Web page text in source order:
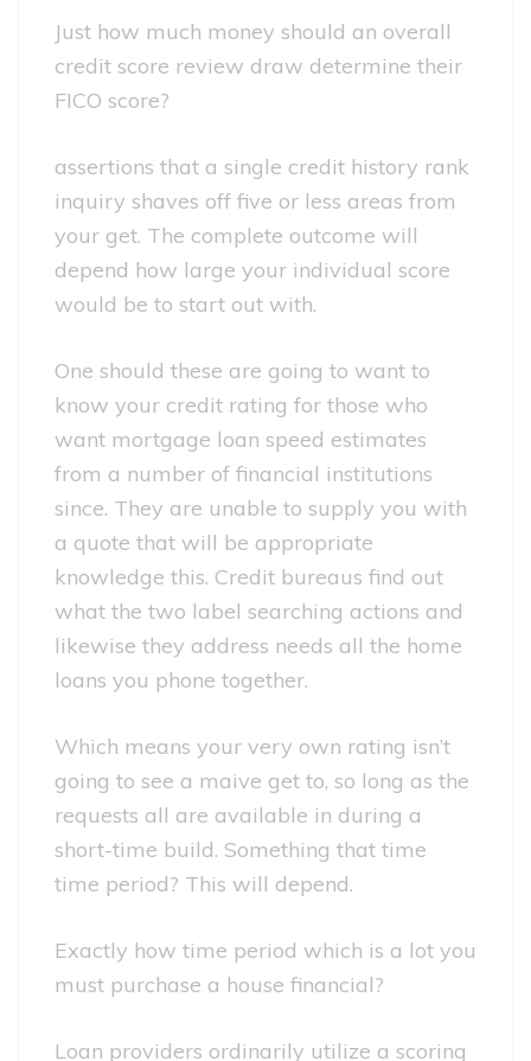
Just how much money should an overall
credit score review draw determine their
FICO score?
assertions that a single credit history rank
inquiry shaves off five or less areas from
your get. The complete outcome will
depend how large your individual score
would be to start out with.
One should these are going to want to
know your credit rating for those who
want mortgage loan speed estimates
from a number of financial institutions
since. They are unable to supply you with
a quote that will be appropriate
knowledge this. Credit bureaus find out
what the two label searching actions and
likewise they address needs all the home
loans you phone together.
Which means your very own rating isn’t
going to see a maive get to, so long as the
requests all are available in during a
short-time build. Something that time
time period? This will depend.
Exactly how time period which is a lot you
must purchase a house financial?
Loan providers ordinarily utilize a scoring